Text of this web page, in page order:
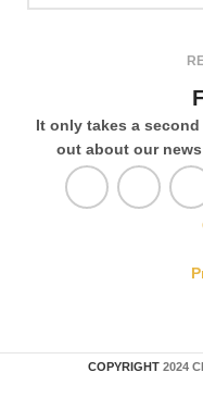
It only takes a
out about our
COPYRIGHT 2024